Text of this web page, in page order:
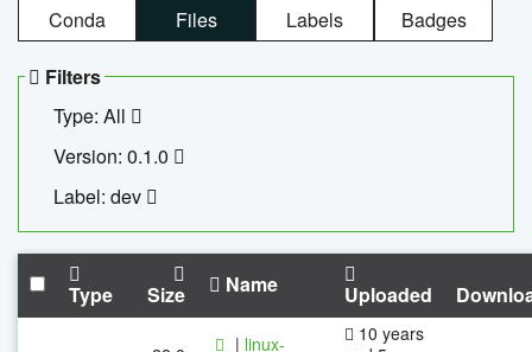
Conda Files Labels Badges
Filters
Type: All
Version: 0.1.0
Label: dev
Type Size Name Uploaded
| linux-
10 years